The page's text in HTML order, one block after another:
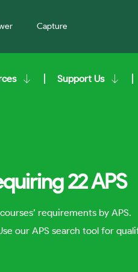
Capture
Support Us
22 APS
requirements by APS.
our APS search tool for